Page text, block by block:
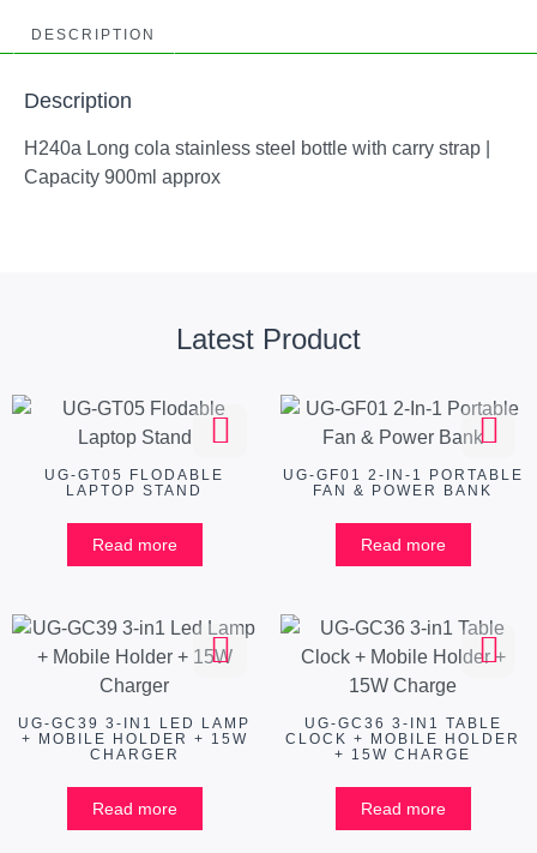
DESCRIPTION
Description
H240a Long cola stainless steel bottle with carry strap |
Capacity 900ml approx
Latest Product
UG-GT05 FLODABLE
LAPTOP STAND
Read more
UG-GF01 2-IN-1 PORTABLE
FAN & POWER BANK
Read more
UG-GC39 3-IN1 LED LAMP
+ MOBILE HOLDER + 15W
CHARGER
Read more
UG-GC36 3-IN1 TABLE
CLOCK + MOBILE HOLDER
+ 15W CHARGE
Read more